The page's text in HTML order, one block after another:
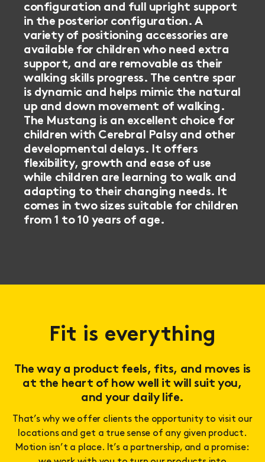
configuration and full upright support
in the posterior configuration. A
variety of positioning accessories are
available for children who need extra
support, and are removable as their
walking skills progress. The centre spar
is dynamic and helps mimic the natural
up and down movement of walking.
The Mustang is an excellent choice for
children with Cerebral Palsy and other
developmental delays. It offers
flexibility, growth and ease of use
while children are learning to walk and
adapting to their changing needs. It
comes in two sizes suitable for children
from 1 to 10 years of age.
Fit is everything
The way a product feels, fits, and moves is
at the heart of how well it will suit you,
and your daily life.
That’s why we offer clients the opportunity to visit our
locations and get a true sense of any given product.
Motion isn’t a place. It’s a partnership, and a promise: